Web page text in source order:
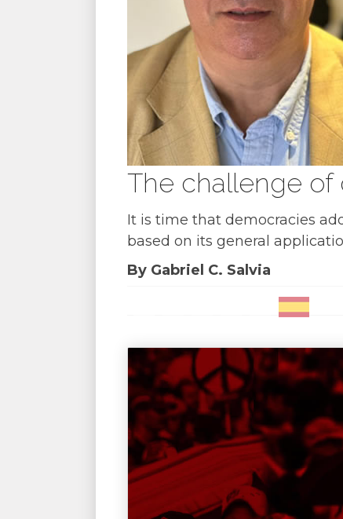
The challenge of
It is time that democracies
based on its general
By Gabriel C. Salvia